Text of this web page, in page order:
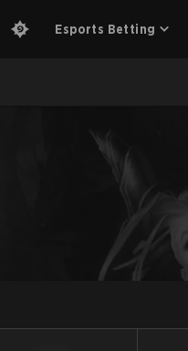
Esports Betting